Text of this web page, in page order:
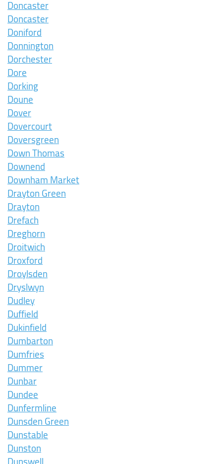
Doncaster
Doncaster
Doniford
Donnington
Dorchester
Dore
Dorking
Doune
Dover
Dovercourt
Doversgreen
Down Thomas
Downend
Downham Market
Drayton Green
Drayton
Drefach
Dreghorn
Droitwich
Droxford
Droylsden
Dryslwyn
Dudley
Duffield
Dukinfield
Dumbarton
Dumfries
Dummer
Dunbar
Dundee
Dunfermline
Dunsden Green
Dunstable
Dunston